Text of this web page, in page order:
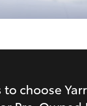
Option
to choose